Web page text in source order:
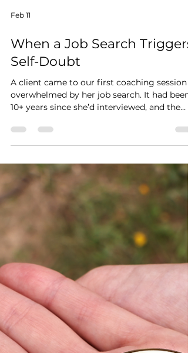
Feb 11
When a Job Search Triggers
Self-Doubt
A client came to our first coaching session
overwhelmed by her job search. It had been
10+ years since she’d interviewed, and the
self-doubt was loud. So I asked her three key
questions. By the third question, she
remembered the truth: She’s experienced.
Capable. A strong problem solver and team
player. That mindset shift changed how she
showed up. And she landed the job—in days.
Job searches don’t stall because of lack of
talent. They stall because fear hijacks our
thinking.